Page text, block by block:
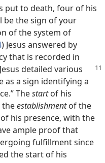
put to death, four of his
be the sign of your
of the system of
) Jesus answered by
that is recorded in
detailed various
as a sign identifying a
Thestartof his
theestablishmentof the
of his presence, with the
ample proof that
fulfillment since
the start of his